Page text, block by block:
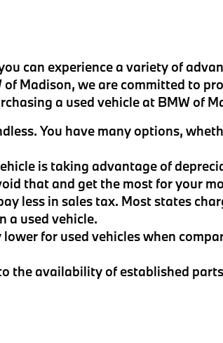
can experience a variety of
Madison, we are committed to
a used vehicle at BMW of
You have many options,
is taking advantage of
that and get the most for your
less in sales tax. Most states
a used vehicle.
for used vehicles when
the availability of established